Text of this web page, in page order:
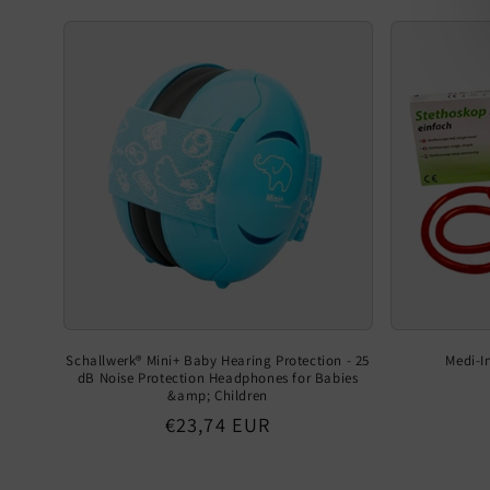
Schallwerk® Mini+ Baby Hearing Protection - 25
dB Noise Protection Headphones for Babies
&amp; Children
Regular
€23,74 EUR
Medi-